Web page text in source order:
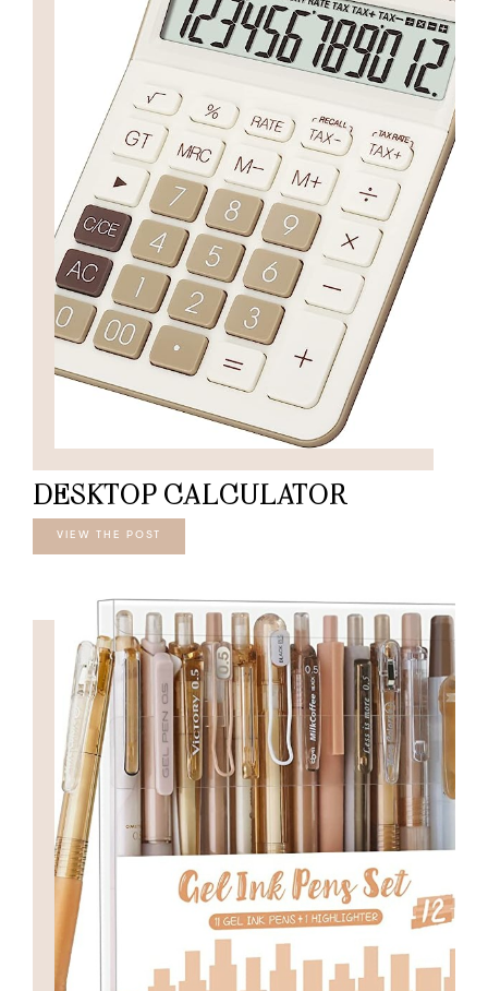
DESKTOP CALCULATOR
VIEW THE POST